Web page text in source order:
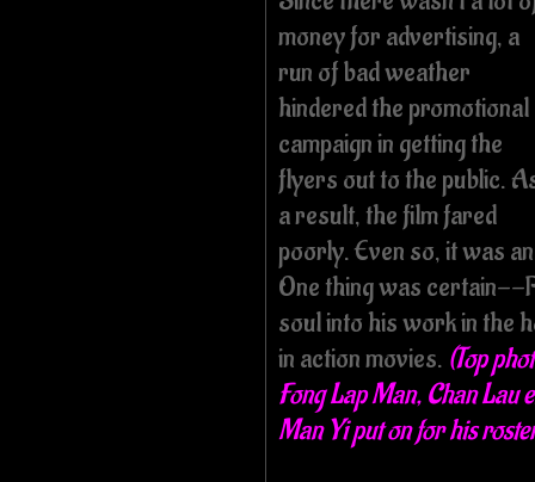
money for advertising, a
run of bad weather
hindered the promotional
campaign in getting the
flyers out to the public.
a result, the film fared
poorly. Even so, it was
One thing was certain--
soul into his work in the
in action movies. (Top
Fong Lap Man, Chan Lau
Man Yi put on for his